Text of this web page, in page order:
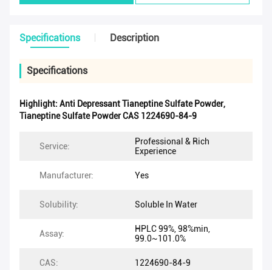
Specifications Description
Specifications
Highlight: Anti Depressant Tianeptine Sulfate Powder,
Tianeptine Sulfate Powder CAS 1224690-84-9
Service:
Professional & Rich
Experience
Manufacturer: Yes
Solubility: Soluble In Water
Assay:
HPLC 99%, 98%min,
99.0~101.0%
CAS: 1224690-84-9